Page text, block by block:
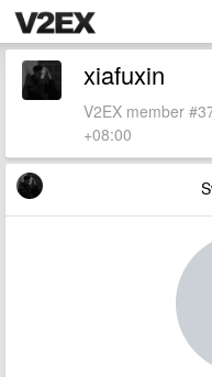
xiafuxin
V2EX member
+08:00